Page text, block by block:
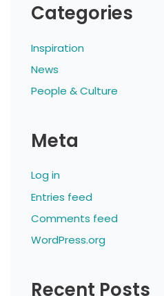
Categories
Inspiration
News
People & Culture
Meta
Log in
Entries feed
Comments feed
WordPress.org
Recent Posts